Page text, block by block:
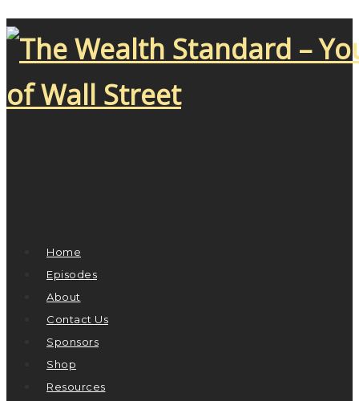
Home
Episodes
About
Contact Us
Sponsors
Shop
Resources